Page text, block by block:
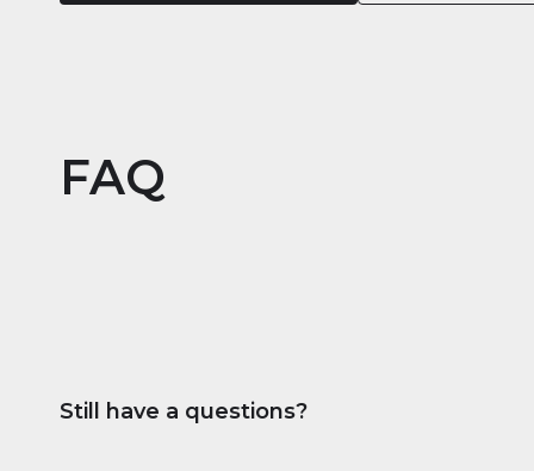
FAQ
Still have a questions?